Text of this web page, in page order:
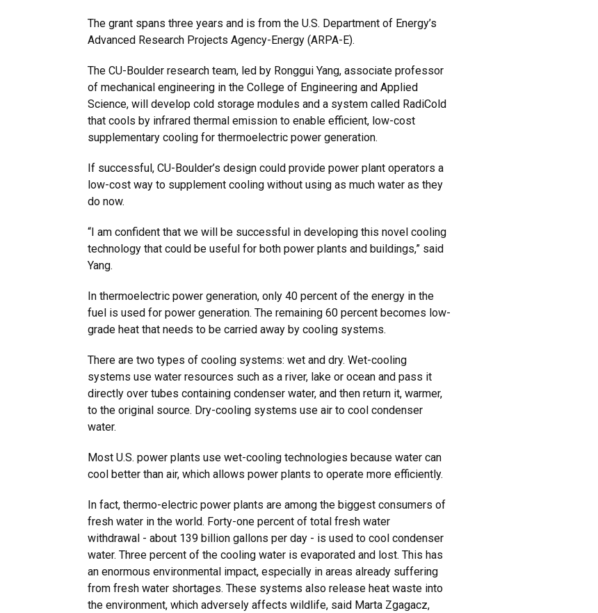
The grant spans three years and is from the U.S. Department of Energy’s
Advanced Research Projects Agency-Energy (ARPA-E).
The CU-Boulder research team, led by Ronggui Yang, associate professor
of mechanical engineering in the College of Engineering and Applied
Science, will develop cold storage modules and a system called RadiCold
that cools by infrared thermal emission to enable efficient, low-cost
supplementary cooling for thermoelectric power generation.
If successful, CU-Boulder’s design could provide power plant operators a
low-cost way to supplement cooling without using as much water as they
do now.
“I am confident that we will be successful in developing this novel cooling
technology that could be useful for both power plants and buildings,” said
Yang.
In thermoelectric power generation, only 40 percent of the energy in the
fuel is used for power generation. The remaining 60 percent becomes low-
grade heat that needs to be carried away by cooling systems.
There are two types of cooling systems: wet and dry. Wet-cooling
systems use water resources such as a river, lake or ocean and pass it
directly over tubes containing condenser water, and then return it, warmer,
to the original source. Dry-cooling systems use air to cool condenser
water.
Most U.S. power plants use wet-cooling technologies because water can
cool better than air, which allows power plants to operate more efficiently.
In fact, thermo-electric power plants are among the biggest consumers of
fresh water in the world. Forty-one percent of total fresh water
withdrawal - about 139 billion gallons per day - is used to cool condenser
water. Three percent of the cooling water is evaporated and lost. This has
an enormous environmental impact, especially in areas already suffering
from fresh water shortages. These systems also release heat waste into
the environment, which adversely affects wildlife, said Marta Zgagacz,